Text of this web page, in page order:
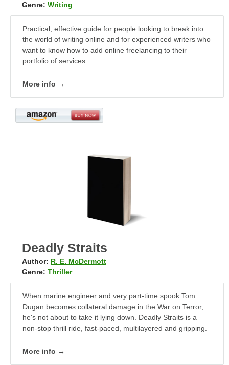
Genre: Writing
Practical, effective guide for people looking to break into
the world of writing online and for experienced writers who
want to know how to add online freelancing to their
portfolio of services.
More info →
Deadly Straits
Author: R. E. McDermott
Genre: Thriller
When marine engineer and very part-time spook Tom
Dugan becomes collateral damage in the War on Terror,
he's not about to take it lying down. Deadly Straits is a
non-stop thrill ride, fast-paced, multilayered and gripping.
More info →